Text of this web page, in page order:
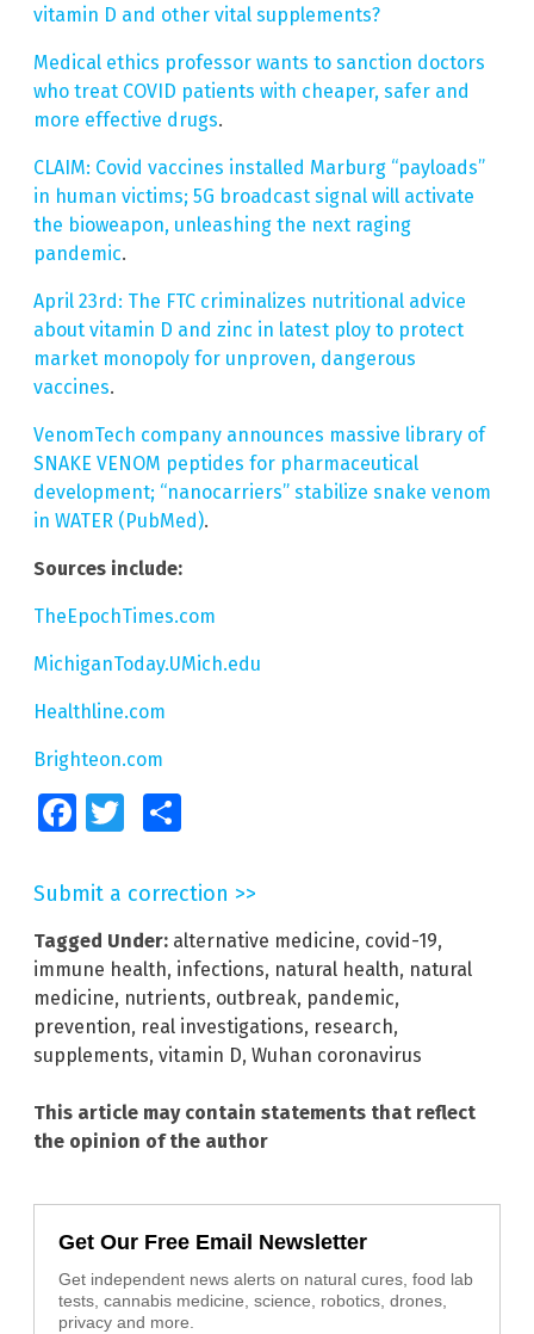
vitamin D and other vital supplements?
Medical ethics professor wants to sanction doctors
who treat COVID patients with cheaper, safer and
more effective drugs.
CLAIM: Covid vaccines installed Marburg “payloads”
in human victims; 5G broadcast signal will activate
the bioweapon, unleashing the next raging
pandemic.
April 23rd: The FTC criminalizes nutritional advice
about vitamin D and zinc in latest ploy to protect
market monopoly for unproven, dangerous
vaccines.
VenomTech company announces massive library of
SNAKE VENOM peptides for pharmaceutical
development; “nanocarriers” stabilize snake venom
in WATER (PubMed).
Sources include:
TheEpochTimes.com
MichiganToday.UMich.edu
Healthline.com
Brighteon.com
FacebookTwitter
Submit a correction >>
Tagged Under: alternative medicine, covid-19,
immune health, infections, natural health, natural
medicine, nutrients, outbreak, pandemic,
prevention, real investigations, research,
supplements, vitamin D, Wuhan coronavirus
This article may contain statements that reflect
the opinion of the author
Get Our Free Email Newsletter
Get independent news alerts on natural cures, food lab
tests, cannabis medicine, science, robotics, drones,
privacy and more.